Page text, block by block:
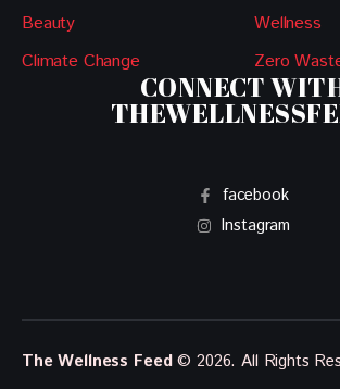
Beauty
Climate Change
Wellness
Zero
CONNECT
facebook
Instagram
The Wellness Feed© 2026. All Rights